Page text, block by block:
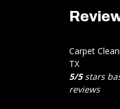
Carpet
TX
5/5stars
reviews